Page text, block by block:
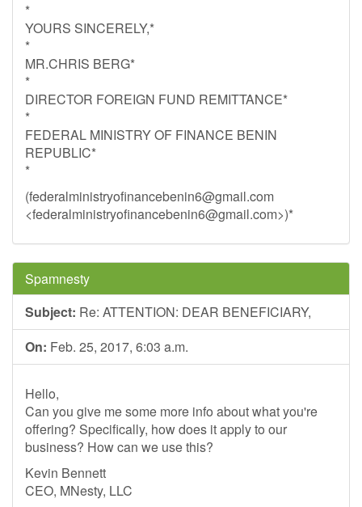
*
YOURS SINCERELY,*
*
MR.CHRIS BERG*
*
DIRECTOR FOREIGN FUND REMITTANCE*
*
FEDERAL MINISTRY OF FINANCE BENIN
REPUBLIC*
*
(federalministryofinancebenin6@gmail.com
<federalministryofinancebenin6@gmail.com>)*
Spamnesty
Subject: Re: ATTENTION: DEAR BENEFICIARY,
On: Feb. 25, 2017, 6:03 a.m.
Hello,
Can you give me some more info about what you're
offering? Specifically, how does it apply to our
business? How can we use this?
Kevin Bennett
CEO, MNesty, LLC